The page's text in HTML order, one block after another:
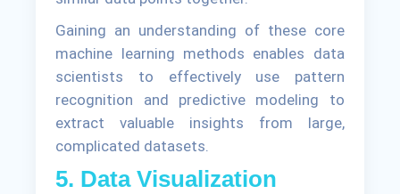
Gaining an understanding of these core
machine learning methods enables data
scientists to effectively use pattern
recognition and predictive modeling to
extract valuable insights from large,
complicated datasets.
5. Data Visualization